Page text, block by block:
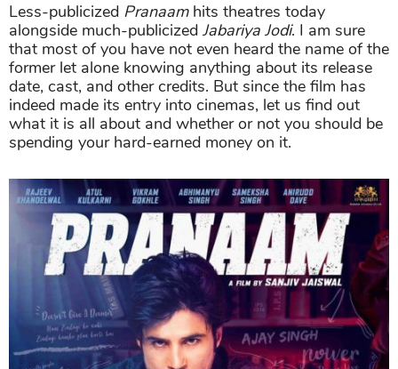
Less-publicized Pranaamhits theatres today
alongside much-publicized Jabariya Jodi. I am sure
that most of you have not even heard the name of the
former let alone knowing anything about its release
date, cast, and other credits. But since the film has
indeed made its entry into cinemas, let us find out
what it is all about and whether or not you should be
spending your hard-earned money on it.